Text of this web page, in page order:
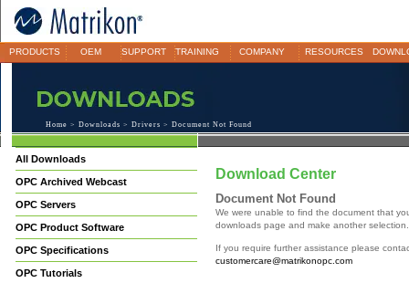
PRODUCTS OEM SUPPORT TRAINING COMPANY RESOURCES
Home > Downloads > Drivers > Document Not Found
All Downloads
OPC Archived Webcast
OPC Servers
OPC Product Software
OPC Specifications
OPC Tutorials
Download Center
Document Not Found
We were unable to find the document that
downloads page and make another selection.
If you require further assistance please
customercare@matrikonopc.com